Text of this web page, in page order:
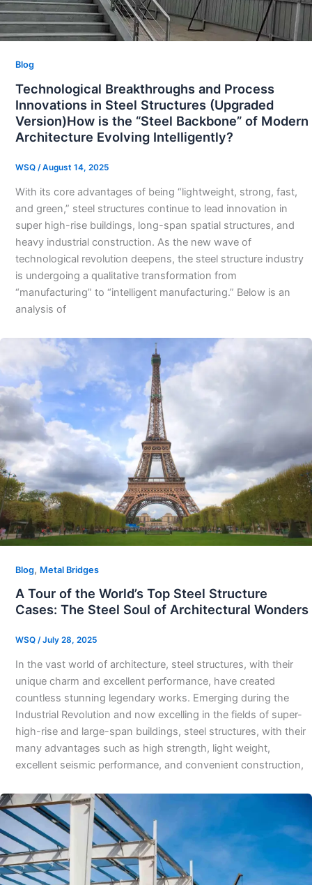
Blog
Technological Breakthroughs and Process
Innovations in Steel Structures (Upgraded
Version)How is the “Steel Backbone” of Modern
Architecture Evolving Intelligently?
WSQ /August 14, 2025
With its core advantages of being “lightweight, strong, fast,
and green,” steel structures continue to lead innovation in
super high-rise buildings, long-span spatial structures, and
heavy industrial construction. As the new wave of
technological revolution deepens, the steel structure industry
is undergoing a qualitative transformation from
“manufacturing” to “intelligent manufacturing.” Below is an
analysis of
Blog, Metal Bridges
A Tour of the World’s Top Steel Structure
Cases: The Steel Soul of Architectural Wonders​
WSQ /July 28, 2025
In the vast world of architecture, steel structures, with their
unique charm and excellent performance, have created
countless stunning legendary works. Emerging during the
Industrial Revolution and now excelling in the fields of super-
high-rise and large-span buildings, steel structures, with their
many advantages such as high strength, light weight,
excellent seismic performance, and convenient construction,